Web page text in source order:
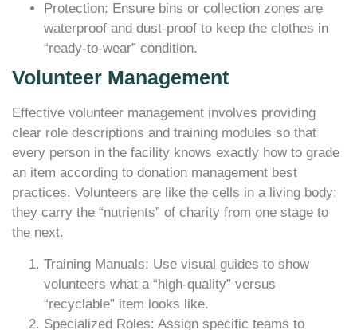
Protection: Ensure bins or collection zones are
waterproof and dust-proof to keep the clothes in
“ready-to-wear” condition.
Volunteer Management
Effective volunteer management involves providing
clear role descriptions and training modules so that
every person in the facility knows exactly how to grade
an item according to donation management best
practices. Volunteers are like the cells in a living body;
they carry the “nutrients” of charity from one stage to
the next.
Training Manuals: Use visual guides to show
volunteers what a “high-quality” versus
“recyclable” item looks like.
Specialized Roles: Assign specific teams to